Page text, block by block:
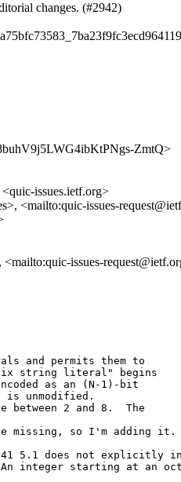
changes. (#2942)
ZmtQ>
issues.ietf.org>
<mailto:quic-issues-
issues-
and permits them to
string literal" begins
as an (N-1)-bit
unmodified.
2 and 8.  The
missing, so I'm adding it.
5.1 does not explicitly
integer starting at an